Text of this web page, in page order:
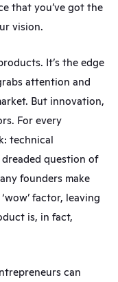
that you’ve got the
vision.
It’s the edge
attention and
But innovation,
For every
technical
question of
founders make
factor, leaving
is, in fact,
can